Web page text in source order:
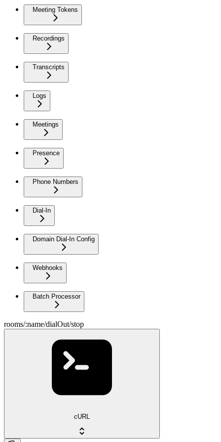
Meeting Tokens
Recordings
Transcripts
Logs
Meetings
Presence
Phone Numbers
Dial-In
Domain Dial-In Config
Webhooks
Batch Processor
rooms/:name/dialOut/stop
cURL